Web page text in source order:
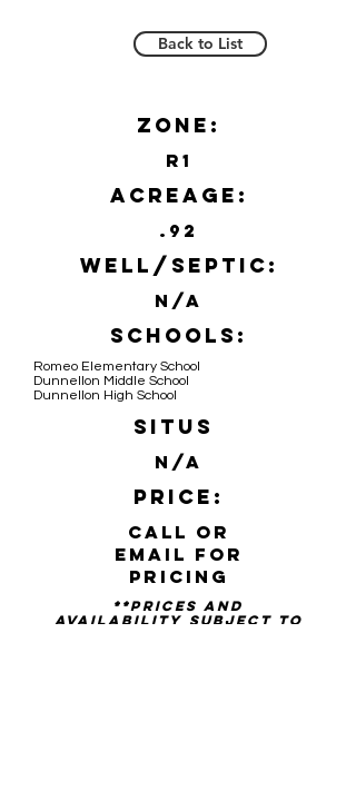
Back to List
Zone:
R1
Acreage:
.92
Well/Septic:
N/A
Schools:
Romeo Elementary School
Dunnellon Middle School
Dunnellon High School
Situs
N/A
Price:
Call or
email for
pricing
**PRICES AND
availability SUBJECT TO